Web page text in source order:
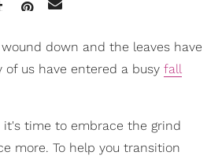
down and the leaves have
of us have entered a busy fall
it's time to embrace the grind
more. To help you transition